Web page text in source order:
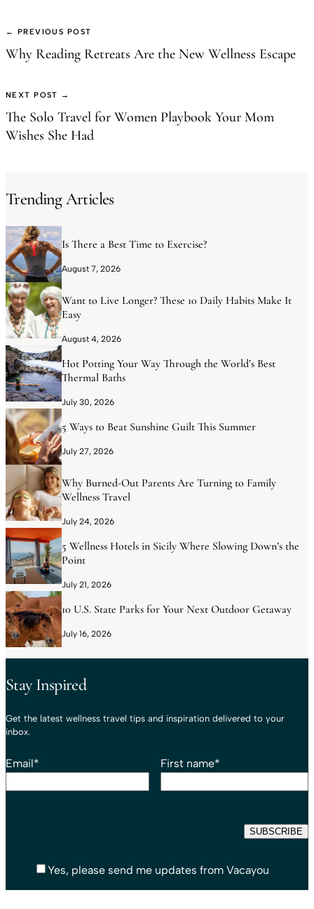
← PREVIOUS POST
Why Reading Retreats Are the New Wellness Escape
NEXT POST →
The Solo Travel for Women Playbook Your Mom
Wishes She Had
Trending Articles
Is There a Best Time to Exercise?
August 7, 2026
Want to Live Longer? These 10 Daily Habits Make It
Easy
August 4, 2026
Hot Potting Your Way Through the World’s Best
Thermal Baths
July 30, 2026
5 Ways to Beat Sunshine Guilt This Summer
July 27, 2026
Why Burned-Out Parents Are Turning to Family
Wellness Travel
July 24, 2026
5 Wellness Hotels in Sicily Where Slowing Down’s the
Point
July 21, 2026
10 U.S. State Parks for Your Next Outdoor Getaway
July 16, 2026
Stay Inspired
Get the latest wellness travel tips and inspiration delivered to your
inbox.
Email* First name*
Yes, please send me updates from Vacayou